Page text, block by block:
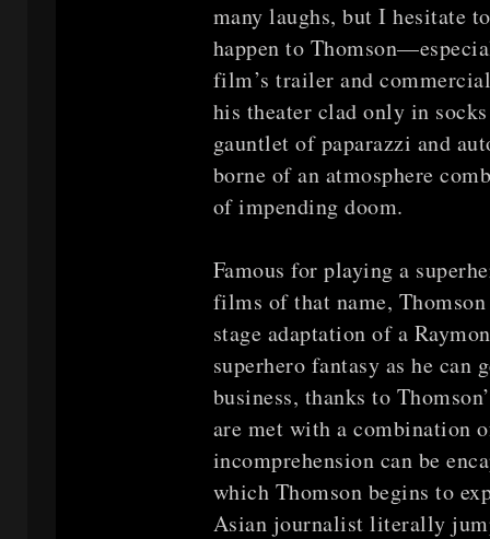
many laughs, but I hesitate
happen to
film’s trailer and
his theater clad only in
gauntlet of paparazzi and
borne of an atmosphere
of impending doom.
Famous for playing a
films of that name,
stage adaptation of a
superhero fantasy as he
business, thanks to
are met with a combination
incomprehension can be
which Thomson begins to
Asian journalist literally